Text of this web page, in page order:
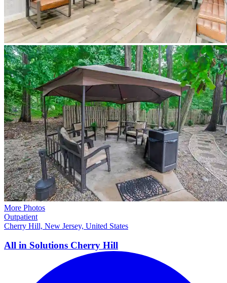
More Photos
Outpatient
Cherry Hill, New Jersey, United States
All in Solutions Cherry Hill